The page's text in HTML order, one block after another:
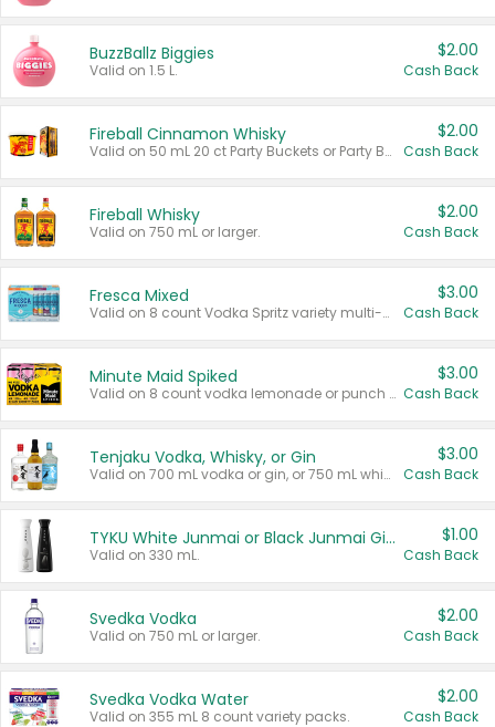
BuzzBallz Biggies
Valid on 1.5 L.
$2.00
Cash Back
Fireball Cinnamon Whisky
Valid on 50 mL 20 ct Party Buckets or Party Boxes.
$2.00
Cash Back
Fireball Whisky
Valid on 750 mL or larger.
$2.00
Cash Back
Fresca Mixed
Valid on 8 count Vodka Spritz variety multi-packs.
$3.00
Cash Back
Minute Maid Spiked
Valid on 8 count vodka lemonade or punch variety multi-packs.
$3.00
Cash Back
Tenjaku Vodka, Whisky, or Gin
Valid on 700 mL vodka or gin, or 750 mL whisky.
$3.00
Cash Back
TYKU White Junmai or Black Junmai Ginjo Sake
Valid on 330 mL.
$1.00
Cash Back
Svedka Vodka
Valid on 750 mL or larger.
$2.00
Cash Back
Svedka Vodka Water
Valid on 355 mL 8 count variety packs.
$2.00
Cash Back